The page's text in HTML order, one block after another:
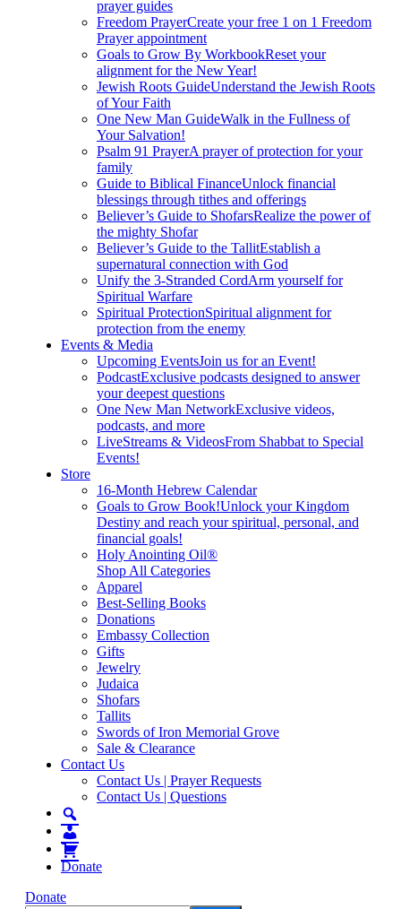
prayer guides
Freedom PrayerCreate your free 1 on 1 Freedom
Prayer appointment
Goals to Grow By WorkbookReset your
alignment for the New Year!
Jewish Roots GuideUnderstand the Jewish Roots
of Your Faith
One New Man GuideWalk in the Fullness of
Your Salvation!
Psalm 91 PrayerA prayer of protection for your
family
Guide to Biblical FinanceUnlock financial
blessings through tithes and offerings
Believer’s Guide to ShofarsRealize the power of
the mighty Shofar
Believer’s Guide to the TallitEstablish a
supernatural connection with God
Unify the 3-Stranded CordArm yourself for
Spiritual Warfare
Spiritual ProtectionSpiritual alignment for
protection from the enemy
Events & Media
Upcoming EventsJoin us for an Event!
PodcastExclusive podcasts designed to answer
your deepest questions
One New Man NetworkExclusive videos,
podcasts, and more
LiveStreams & VideosFrom Shabbat to Special
Events!
Store
16-Month Hebrew Calendar
Goals to Grow Book!Unlock your Kingdom
Destiny and reach your spiritual, personal, and
financial goals!
Holy Anointing Oil®
Shop All Categories
Apparel
Best-Selling Books
Donations
Embassy Collection
Gifts
Jewelry
Judaica
Shofars
Tallits
Swords of Iron Memorial Grove
Sale & Clearance
Contact Us
Contact Us | Prayer Requests
Contact Us | Questions
Donate
Donate